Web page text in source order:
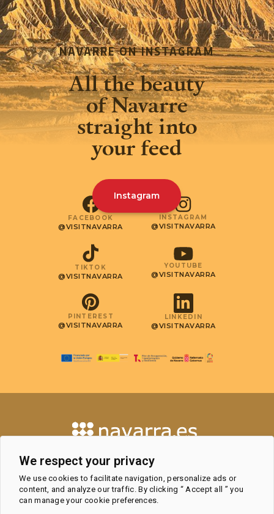
NAVARRE ON INSTAGRAM
All the beauty
of Navarre
straight into
your feed
Instagram
FACEBOOK
@VISITNAVARRA
INSTAGRAM
@VISITNAVARRA
TIKTOK
@VISITNAVARRA
YOUTUBE
@VISITNAVARRA
PINTEREST
@VISITNAVARRA
LINKEDIN
@VISITNAVARRA
CONTACT
TOURISM OBSERVATORY AND
PROFESSIONAL AREA
TOURIST OFFICES
We respect your privacy
We use cookies to facilitate navigation, personalize ads or
content, and analyze our traffic. By clicking “ Accept all ” you
can manage your cookie preferences.